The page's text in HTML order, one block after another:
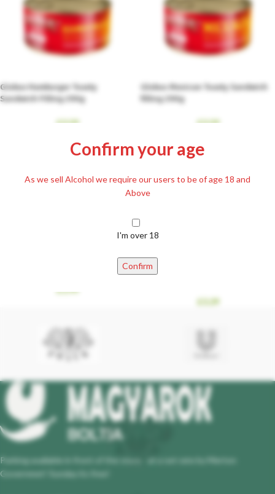
Globus Hamburger Toasty
Sandwich Filling 290g
£3.59
Globus Mexican Toasty Sandwich
filling 290g
£3.59
£3.99
Knuckle Smoked Meat 400g
(tanyasi káposzta)
£3.29
Parking available in front of the store - at a set rate by Merton
Governmet! Sunday its free!
Confirm your age
As we sell Alcohol we require our users to be of age 18 and
Above
I'm over 18
Confirm